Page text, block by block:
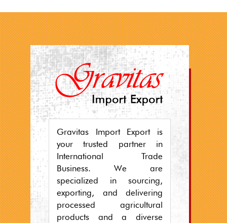
Gravitas Import Export is
your trusted partner in
International Trade
Business. We are
specialized in sourcing,
exporting, and delivering
processed agricultural
products and a diverse